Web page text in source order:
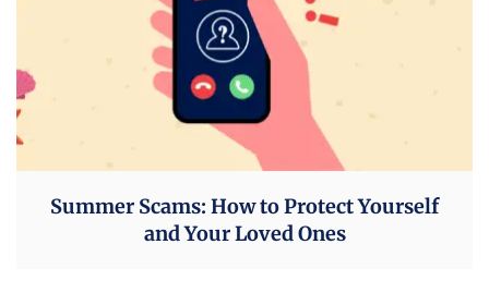
Summer Scams: How to Protect Yourself
and Your Loved Ones